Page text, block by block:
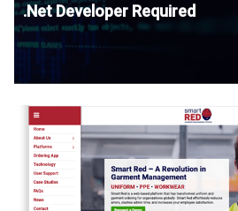
.Net Developer Required